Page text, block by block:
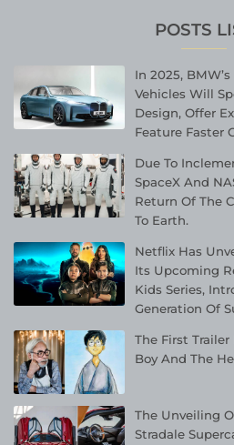
POSTS
In 2025,
Vehicles Will
Design, Offer
Feature Faster
Due To
SpaceX And
Return Of The
To Earth.
Netflix Has
Its Upcoming
Kids Series,
Generation Of
The First Trailer
Boy And The
The Unveiling
Stradale